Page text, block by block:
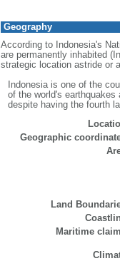
Geography
According to Indonesia's
are permanently inhabited
strategic location astride or
Indonesia is one of the
of the world's
despite having the fourth
Geographic
Land
Maritime